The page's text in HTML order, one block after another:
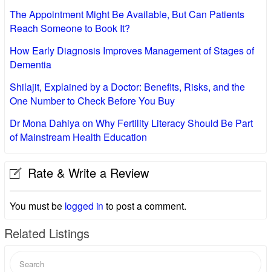
The Appointment Might Be Available, But Can Patients
Reach Someone to Book It?
How Early Diagnosis Improves Management of Stages of
Dementia
Shilajit, Explained by a Doctor: Benefits, Risks, and the
One Number to Check Before You Buy
Dr Mona Dahiya on Why Fertility Literacy Should Be Part
of Mainstream Health Education
Rate & Write a Review
You must be logged in to post a comment.
Related Listings